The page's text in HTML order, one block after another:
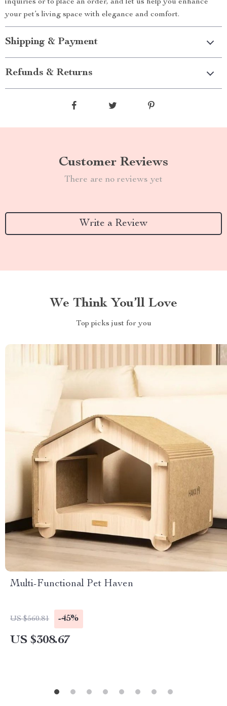
inquiries or to place an order, and let us help you enhance
your pet’s living space with elegance and comfort.
Shipping & Payment
Refunds & Returns
Customer Reviews
There are no reviews yet
Write a Review
We Think You’ll Love
Top picks just for you
Multi-Functional Pet Haven
US $560.81 -45%
US $308.67